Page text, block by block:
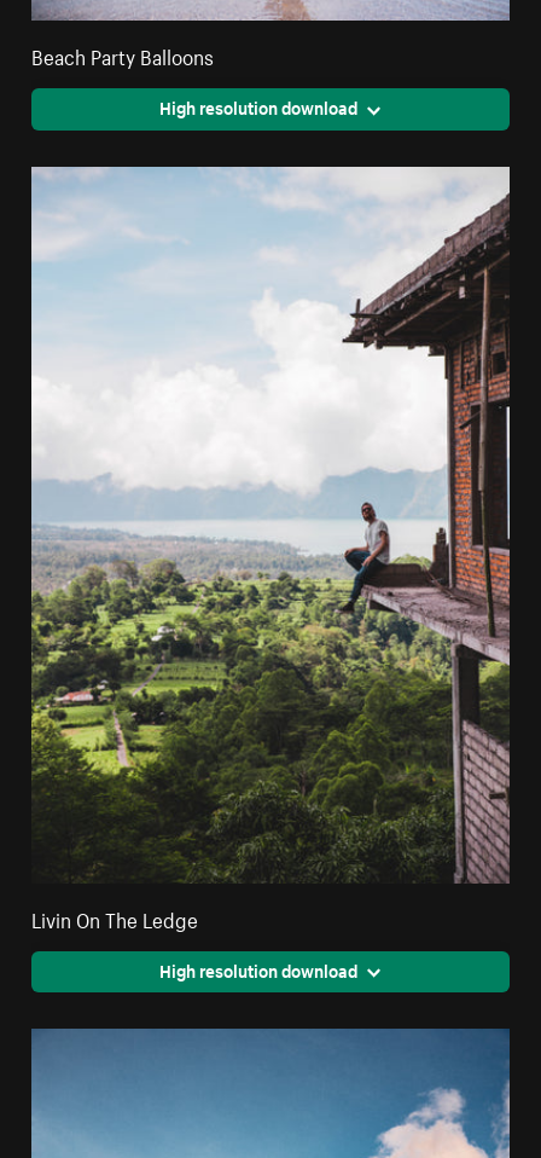
Beach Party Balloons
High resolution download
Livin On The Ledge
High resolution download